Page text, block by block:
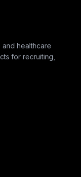
healthcare
for recruiting,